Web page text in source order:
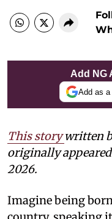
Add NG
Add as a
This story written
originally
2026.
Imagine being